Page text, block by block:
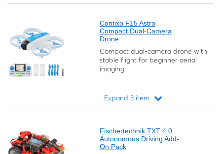
Contixo F15 Astro
Compact Dual-Camera
Drone
Compact dual-camera drone with
stable flight for beginner aerial
imaging.
Expand 3 item
Fischertechnik TXT 4.0
Autonomous Driving Add-
On Pack